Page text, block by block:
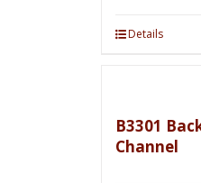
Details
B3301
Channel